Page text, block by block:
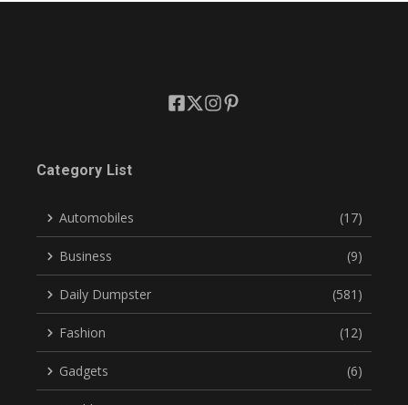
Category List
Automobiles (17)
Business (9)
Daily Dumpster (581)
Fashion (12)
Gadgets (6)